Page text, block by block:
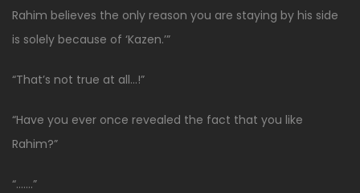
Rahim believes the only reason you are staying by his side
is solely because of ‘Kazen.’”
“That’s not true at all…!”
“Have you ever once revealed the fact that you like
Rahim?”
“…….”